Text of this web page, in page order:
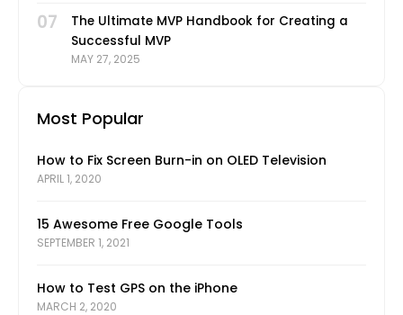
07
The Ultimate MVP Handbook for Creating a
Successful MVP
MAY 27, 2025
Most Popular
How to Fix Screen Burn-in on OLED Television
APRIL 1, 2020
15 Awesome Free Google Tools
SEPTEMBER 1, 2021
How to Test GPS on the iPhone
MARCH 2, 2020